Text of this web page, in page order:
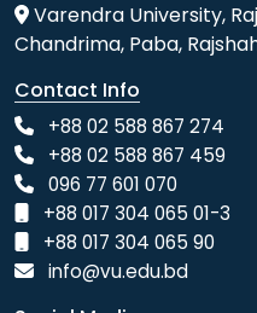
Varendra University,
Chandrima, Paba,
Contact Info
+88 02 588 867 274
+88 02 588 867 459
096 77 601 070
+88 017 304 065 01-3
+88 017 304 065 90
info@vu.edu.bd